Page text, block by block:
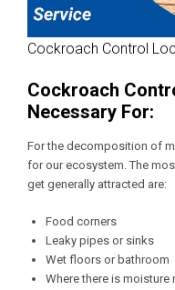
Cockroach Control
Cockroach
Necessary For:
For the decomposition of
for our ecosystem. The
get generally attracted are:
Food corners
Leaky pipes or sinks
Wet floors or bathroom
Where there is